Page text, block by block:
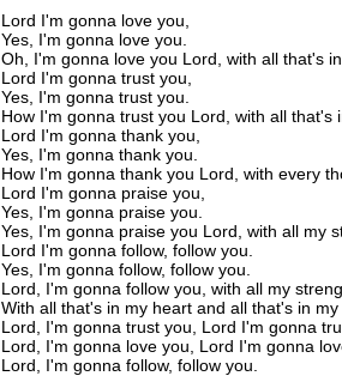
Lord I'm gonna love you,
Yes, I'm gonna love you.
Oh, I'm gonna love you Lord, with all that's
Lord I'm gonna trust you,
Yes, I'm gonna trust you.
How I'm gonna trust you Lord, with all that's
Lord I'm gonna thank you,
Yes, I'm gonna thank you.
How I'm gonna thank you Lord, with every
Lord I'm gonna praise you,
Yes, I'm gonna praise you.
Yes, I'm gonna praise you Lord, with all my
Lord I'm gonna follow, follow you.
Yes, I'm gonna follow, follow you.
Lord, I'm gonna follow you, with all my
With all that's in my heart and all that's in my
Lord, I'm gonna trust you, Lord I'm gonna
Lord, I'm gonna love you, Lord I'm gonna
Lord, I'm gonna follow, follow you.